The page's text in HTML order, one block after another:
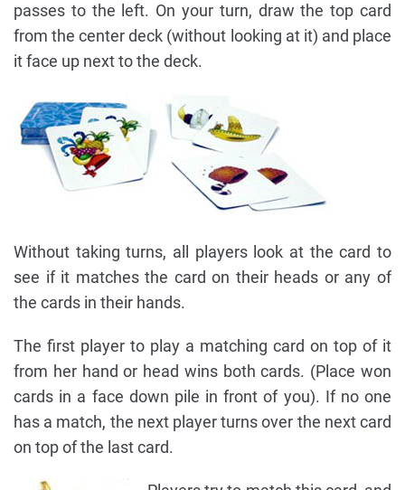
passes to the left. On your turn, draw the top card
from the center deck (without looking at it) and place
it face up next to the deck.
Without taking turns, all players look at the card to
see if it matches the card on their heads or any of
the cards in their hands.
The first player to play a matching card on top of it
from her hand or head wins both cards. (Place won
cards in a face down pile in front of you). If no one
has a match, the next player turns over the next card
on top of the last card.